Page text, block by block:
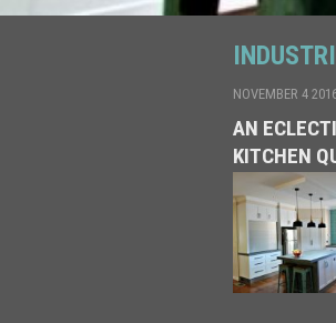
NOVEMBER 4
AN
KITCHEN